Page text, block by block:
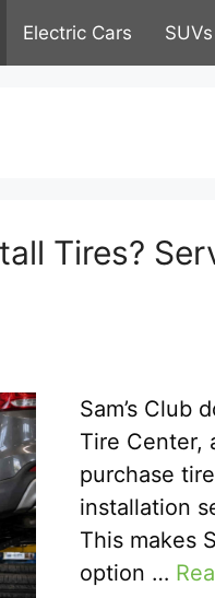
Electric Cars
Tires?
Sam’s Club
Tire Center,
purchase
installation
This makes
option …